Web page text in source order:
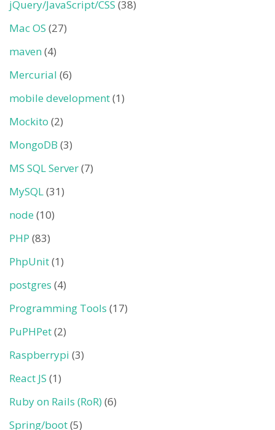
jQuery/JavaScript/CSS (38)
Mac OS (27)
maven(4)
Mercurial (6)
mobile development(1)
Mockito (2)
MongoDB (3)
MS SQL Server(7)
MySQL(31)
node (10)
PHP (83)
PhpUnit(1)
postgres (4)
Programming Tools (17)
PuPHPet(2)
Raspberrypi (3)
React JS (1)
Ruby on Rails (RoR)(6)
Spring/boot(5)